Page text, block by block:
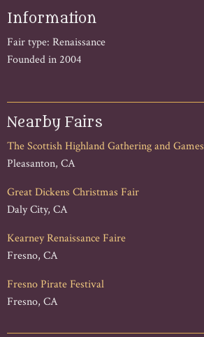
Information
Fair type: Renaissance
Founded in 2004
Nearby Fairs
The Scottish Highland Gathering and Games
Pleasanton, CA
Great Dickens Christmas Fair
Daly City, CA
Kearney Renaissance Faire
Fresno, CA
Fresno Pirate Festival
Fresno, CA